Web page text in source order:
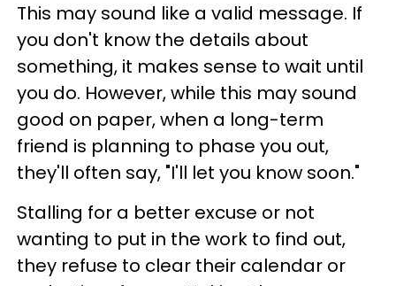
This may sound like a valid message. If
you don't know the details about
something, it makes sense to wait until
you do. However, while this may sound
good on paper, when a long-term
friend is planning to phase you out,
they'll often say, "I'll let you know soon."
Stalling for a better excuse or not
wanting to put in the work to find out,
they refuse to clear their calendar or